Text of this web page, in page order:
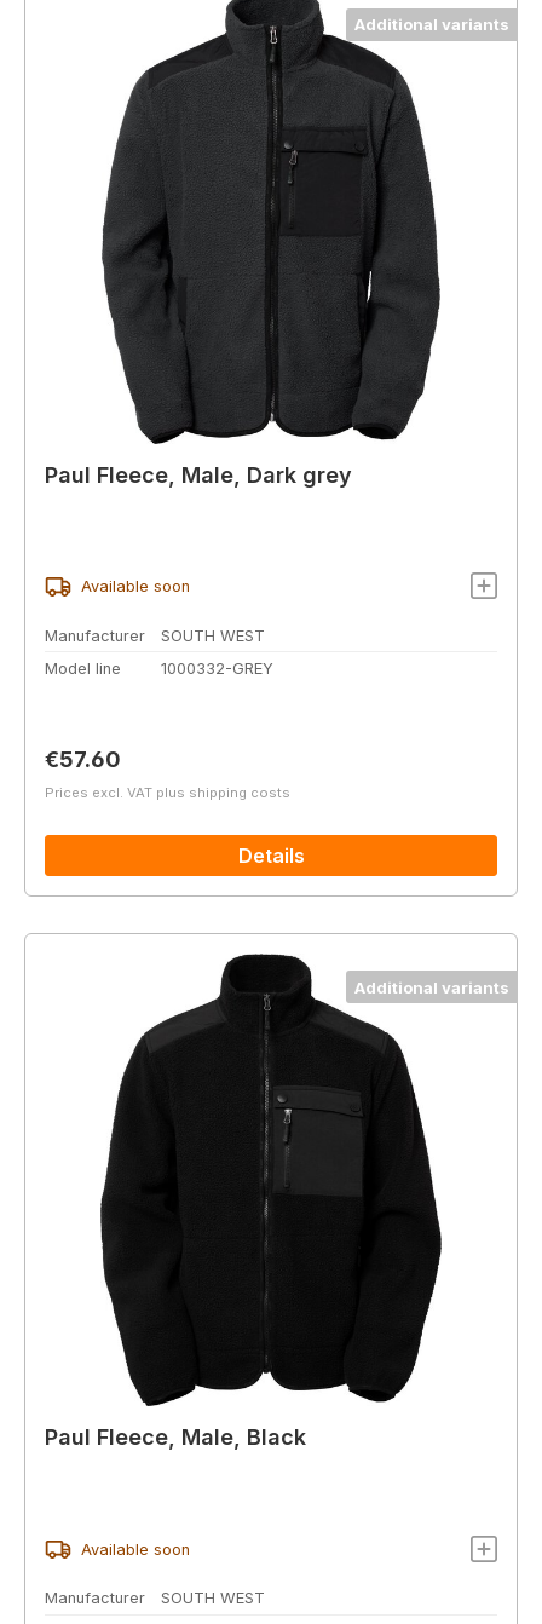
Additional variants
Paul Fleece, Male, Dark grey
Available soon
Manufacturer
SOUTH WEST
Model line
1000332-GREY
Regular price:
€57.60
Prices excl. VAT plus shipping costs
Details
Additional variants
Paul Fleece, Male, Black
Available soon
Manufacturer
SOUTH WEST